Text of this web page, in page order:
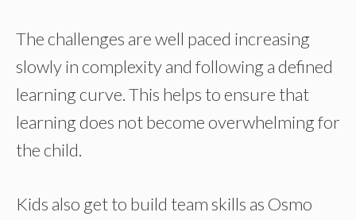
The challenges are well paced increasing
slowly in complexity and following a defined
learning curve. This helps to ensure that
learning does not become overwhelming for
the child.
Kids also get to build team skills as Osmo